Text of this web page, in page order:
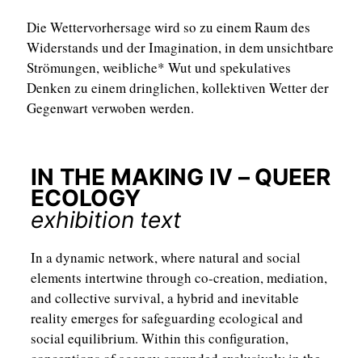
Die Wettervorhersage wird so zu einem Raum des
Widerstands und der Imagination, in dem unsichtbare
Strömungen, weibliche* Wut und spekulatives
Denken zu einem dringlichen, kollektiven Wetter der
Gegenwart verwoben werden.
IN THE MAKING IV – QUEER
ECOLOGY
exhibition text
In a dynamic network, where natural and social
elements intertwine through co-creation, mediation,
and collective survival, a hybrid and inevitable
reality emerges for safeguarding ecological and
social equilibrium. Within this configuration,